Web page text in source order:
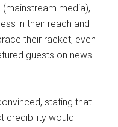
media),
in their reach and
their racket, even
guests on news
stating that
credibility would